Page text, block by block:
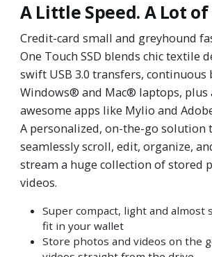
A Little Speed. A Lot
Credit-card small and greyhound
One Touch SSD blends chic textile
swift USB 3.0 transfers, continuous
Windows® and Mac® laptops, plus
awesome apps like Mylio and
A personalized, on-the-go solution
seamlessly scroll, edit, organize,
stream a huge collection of stored
videos.
Super compact, light and almost
fit in your wallet
Store photos and videos on the